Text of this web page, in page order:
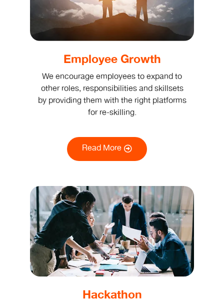
Employee Growth
We encourage employees to expand to
other roles, responsibilities and skillsets
by providing them with the right platforms
for re-skilling.
Read More
Hackathon